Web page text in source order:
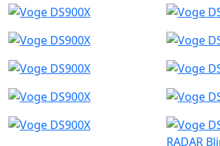
RADAR